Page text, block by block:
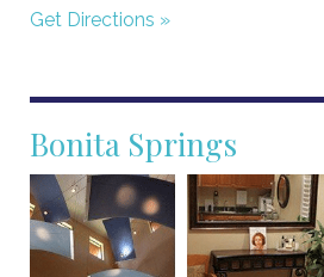
Get Directions »
Bonita Springs